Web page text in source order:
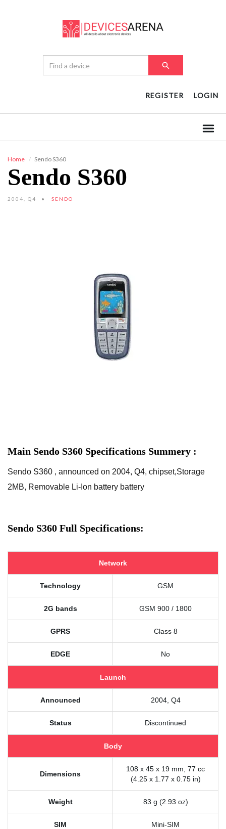
REGISTER LOGIN
Home Sendo S360
Sendo S360
2004, Q4 SENDO
Main Sendo S360 Specifications Summery :
Sendo S360 , announced on 2004, Q4, chipset,Storage
2MB, Removable Li-Ion battery battery
Sendo S360 Full Specifications:
Network
Technology GSM
2G bands GSM 900 / 1800
GPRS Class 8
EDGE No
Launch
Announced 2004, Q4
Status Discontinued
Body
Dimensions
108 x 45 x 19 mm, 77 cc
(4.25 x 1.77 x 0.75 in)
Weight 83 g (2.93 oz)
SIM Mini-SIM